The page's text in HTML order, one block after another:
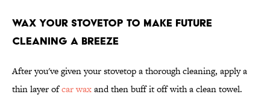
Wax Your Stovetop To Make Future
Cleaning a Breeze
After you've given your stovetop a thorough cleaning, apply a
thin layer ofcar waxand then buff it off with a clean towel.